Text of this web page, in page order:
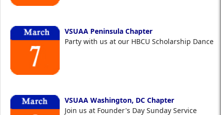
VSUAA Peninsula Chapter
Party with us at our HBCU Scholarship Dance
VSUAA Washington, DC Chapter
Join us at Founder's Day Sunday Service